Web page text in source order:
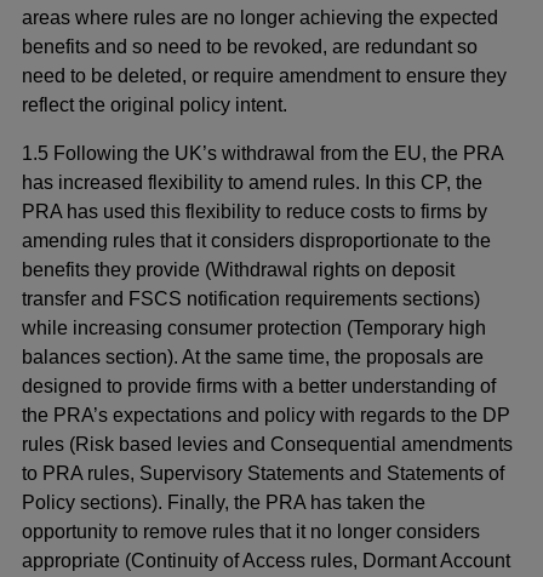
areas where rules are no longer achieving the expected
benefits and so need to be revoked, are redundant so
need to be deleted, or require amendment to ensure they
reflect the original policy intent.
1.5 Following the UK’s withdrawal from the EU, the PRA
has increased flexibility to amend rules. In this CP, the
PRA has used this flexibility to reduce costs to firms by
amending rules that it considers disproportionate to the
benefits they provide (Withdrawal rights on deposit
transfer and FSCS notification requirements sections)
while increasing consumer protection (Temporary high
balances section). At the same time, the proposals are
designed to provide firms with a better understanding of
the PRA’s expectations and policy with regards to the DP
rules (Risk based levies and Consequential amendments
to PRA rules, Supervisory Statements and Statements of
Policy sections). Finally, the PRA has taken the
opportunity to remove rules that it no longer considers
appropriate (Continuity of Access rules, Dormant Account